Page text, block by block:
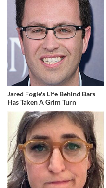
Jared Fogle's Life Behind Bars
Has Taken A Grim Turn